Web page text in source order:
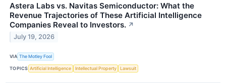
Astera Labs vs. Navitas Semiconductor: What the
Revenue Trajectories of These Artificial Intelligence
Companies Reveal to Investors. ↗
July 19, 2026
VIA The Motley Fool
TOPICS Artificial Intelligence Intellectual Property Lawsuit